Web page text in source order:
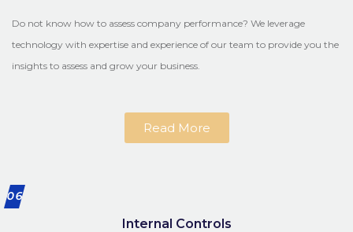
Do not know how to assess company performance? We leverage
technology with expertise and experience of our team to provide you the
insights to assess and grow your business.
Read More
06
Internal Controls